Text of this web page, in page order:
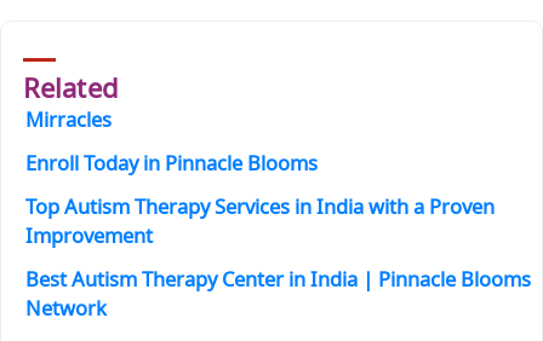
Related
Mirracles
Enroll Today in Pinnacle Blooms
Top Autism Therapy Services in India with a Proven
Improvement
Best Autism Therapy Center in India | Pinnacle Blooms
Network